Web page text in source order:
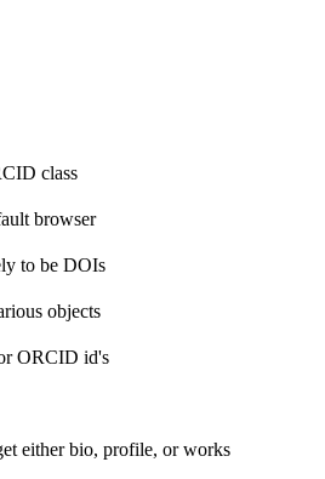
class
browser
to be DOIs
objects
ORCID id's
either bio, profile, or works